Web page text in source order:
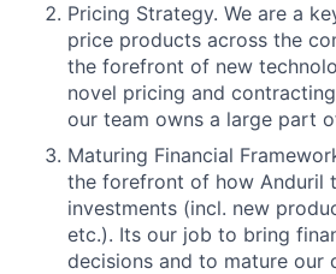
Pricing Strategy. We are a
price products across the
the forefront of new
novel pricing and
our team owns a large part
Maturing Financial
the forefront of how Anduril
investments (incl. new
etc.). Its our job to bring
decisions and to mature our